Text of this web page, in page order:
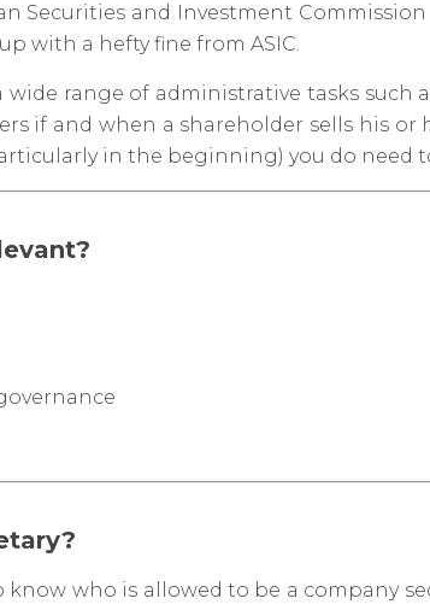
Securities and Investment
with a hefty fine from ASIC.
range of administrative tasks
if and when a shareholder sells his or
in the beginning) you do
who is allowed to be a company